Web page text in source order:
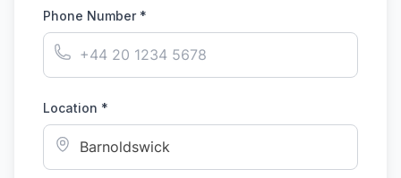
Phone Number *
Location *